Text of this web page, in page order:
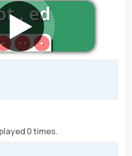
0 times.